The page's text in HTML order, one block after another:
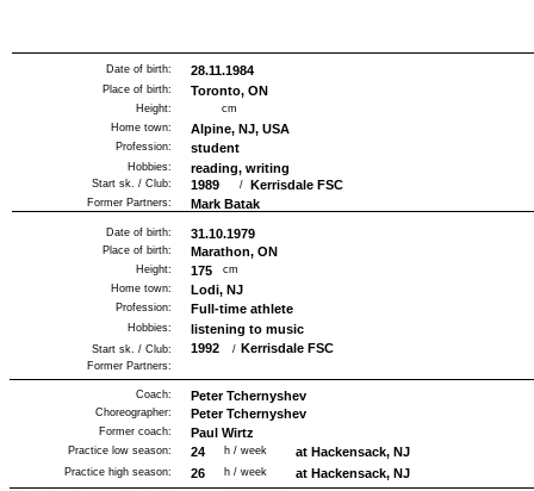
Date of birth:
28.11.1984
Toronto, ON
Place of birth:
Height:
cm
Alpine, NJ, USA
Home town:
student
Profession:
Hobbies:
reading, writing
1989
Kerrisdale FSC
Start sk. / Club:
/
Former Partners:
Mark Batak
Full-time athlete
Profession:
Lodi, NJ
Home town:
cm
175
Height:
Marathon, ON
Place of birth:
31.10.1979
Date of birth:
listening to music
Hobbies:
1992 Kerrisdale FSC
Start sk. / Club:
/
Former Partners:
26 at Hackensack, NJ
h / week
Practice high season:
24 at Hackensack, NJ
h / week
Practice low season:
Paul Wirtz
Former coach:
Peter Tchernyshev
Choreographer:
Peter Tchernyshev
Coach: